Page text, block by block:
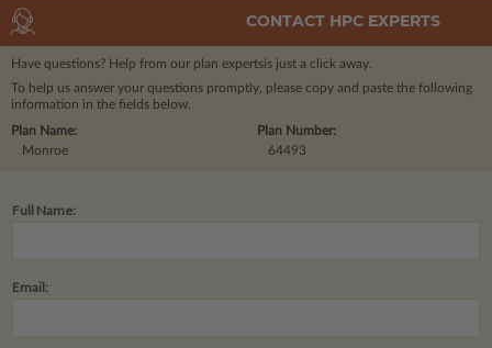
CONTACT HPC EXPERTS
Have questions? Help from our plan expertsis just a click away.
To help us answer your questions promptly, please copy and paste the following
information in the fields below.
Plan Number:
64493
Plan Name:
Monroe
Full Name:
Email: